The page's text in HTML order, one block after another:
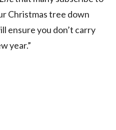
Christmas tree down
ensure you don’t carry
year.”